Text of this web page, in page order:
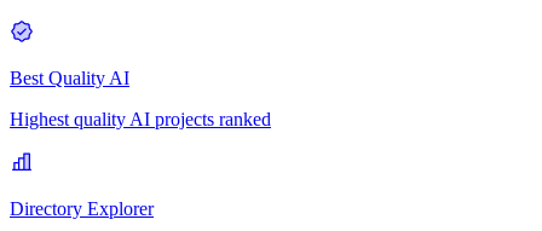
Best Quality AI
Highest quality AI projects ranked
Directory Explorer